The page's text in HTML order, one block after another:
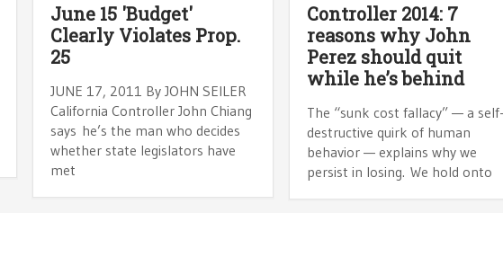
June 15 'Budget'
Clearly Violates Prop.
25
JUNE 17, 2011 By JOHN SEILER
California Controller John Chiang
says he’s the man who decides
whether state legislators have
met
Controller 2014: 7
reasons why John
Perez should quit
while he’s behind
The “sunk cost fallacy” — a
destructive quirk of human
behavior — explains why we
persist in losing. We hold onto